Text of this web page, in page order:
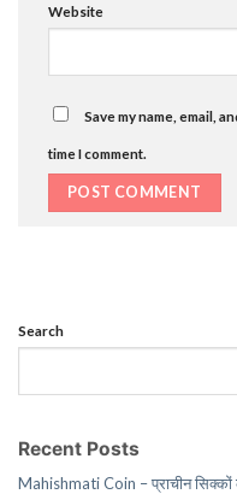
Website
Save my name, email,
time I comment.
Search
Recent Posts
Mahishmati Coin – प्राचीन